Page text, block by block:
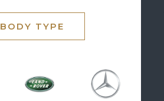
BODY TYPE